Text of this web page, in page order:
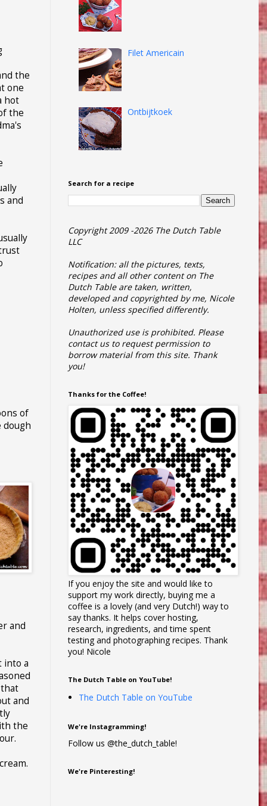
the
one
hot
the
and
of
dough
and
into a
and
the
Filet Americain
Ontbijtkoek
Search for a recipe
Copyright 2009 -2026 The Dutch Table
LLC
Notification: all the pictures, texts,
recipes and all other content on The
Dutch Table are taken, written,
developed and copyrighted by me, Nicole
Holten, unless specified differently.
Unauthorized use is prohibited. Please
contact us to request permission to
borrow material from this site. Thank
you!
Thanks for the Coffee!
If you enjoy the site and would like to
support my work directly, buying me a
coffee is a lovely (and very Dutch!) way to
say thanks. It helps cover hosting,
research, ingredients, and time spent
testing and photographing recipes. Thank
you! Nicole
The Dutch Table on YouTube!
The Dutch Table on YouTube
We're Instagramming!
Follow us @the_dutch_table!
We're Pinteresting!